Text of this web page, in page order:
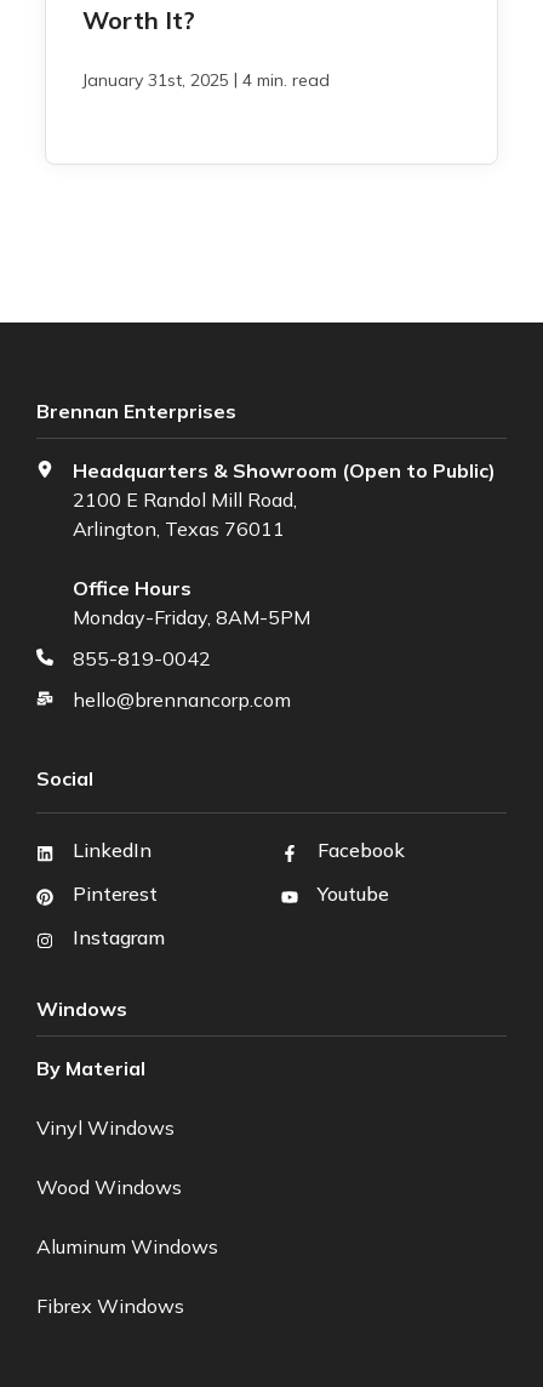
Worth It?
January 31st, 2025 | 4 min. read
Brennan Enterprises
Headquarters & Showroom (Open to Public)
2100 E Randol Mill Road,
Arlington, Texas 76011
Office Hours
Monday-Friday, 8AM-5PM
855-819-0042
hello@brennancorp.com
Social
LinkedIn
Pinterest
Instagram
Facebook
Youtube
Windows
By Material
Vinyl Windows
Wood Windows
Aluminum Windows
Fibrex Windows